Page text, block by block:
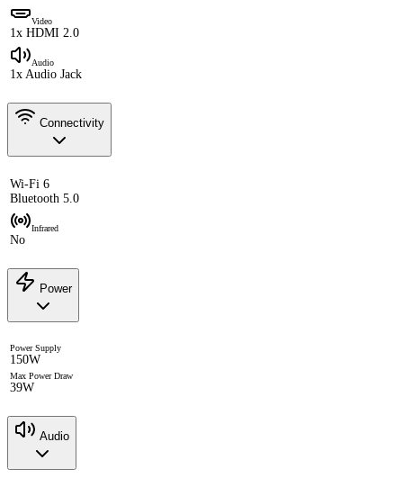
Video
1x HDMI 2.0
Audio
1x Audio Jack
Connectivity
Wi-Fi 6
Bluetooth 5.0
Infrared
No
Power
Power Supply
150W
Max Power Draw
39W
Audio